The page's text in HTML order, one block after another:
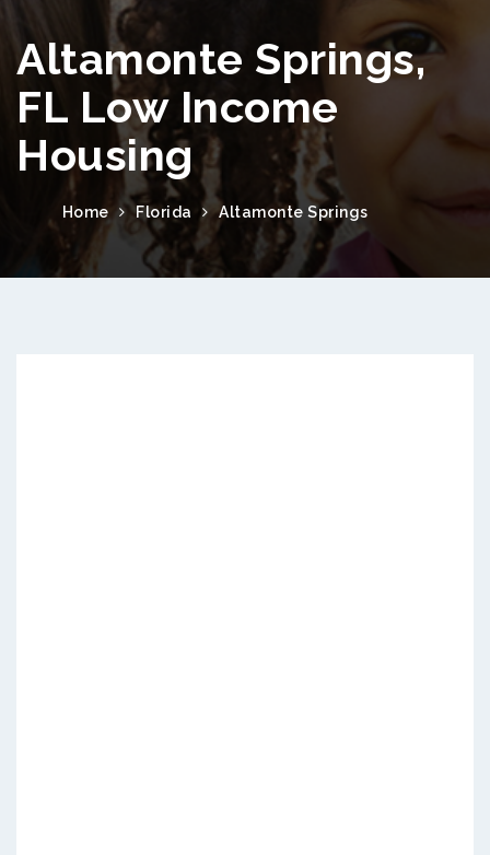
Altamonte Springs,
FL Low Income
Housing
Home Florida Altamonte Springs